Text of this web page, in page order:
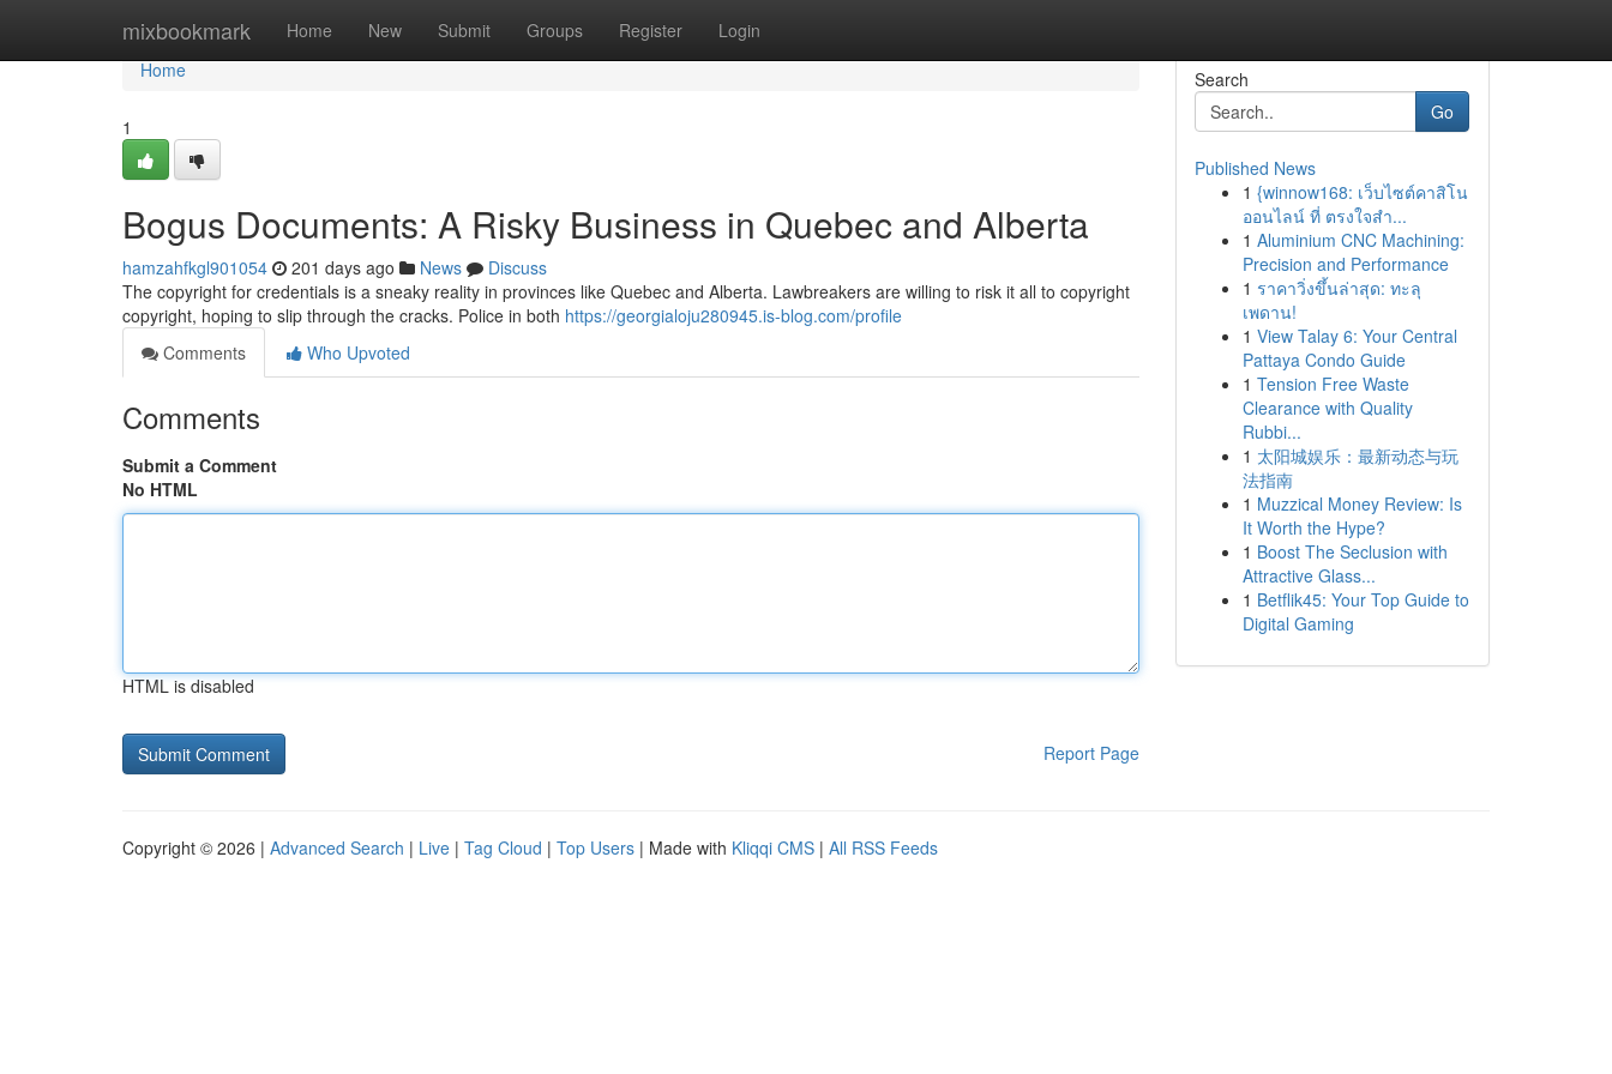
mixbookmark Home New Submit Groups Register Login
Home
Home
1
Bogus Documents: A Risky Business in Quebec and Alberta
hamzahfkgl901054 201 days ago News
Discuss
The copyright for credentials is a sneaky reality in provinces like Quebec and Alberta. Lawbreakers are willing to risk it all to copyright
copyright, hoping to slip through the cracks. Police in both https://georgialoju280945.is-blog.com/profile
Comments
Who Upvoted
Comments
Submit a Comment
No HTML
HTML is disabled
Report Page
Search
Go
Published News
1 {winnow168: เว็บไซต์คาสิโน
ออนไลน์ ที่ ตรงใจสำ...
1 Aluminium CNC Machining:
Precision and Performance
1 ราคาวิ่งขึ้นล่าสุด: ทะลุ
เพดาน!
1 View Talay 6: Your Central
Pattaya Condo Guide
1 Tension Free Waste
Clearance with Quality
Rubbi...
1 太阳城娱乐：最新动态与玩
法指南
1 Muzzical Money Review: Is
It Worth the Hype?
1 Boost The Seclusion with
Attractive Glass...
1 Betflik45: Your Top Guide to
Digital Gaming
Copyright © 2026 | Advanced Search | Live | Tag Cloud | Top Users | Made with Kliqqi CMS | All RSS Feeds